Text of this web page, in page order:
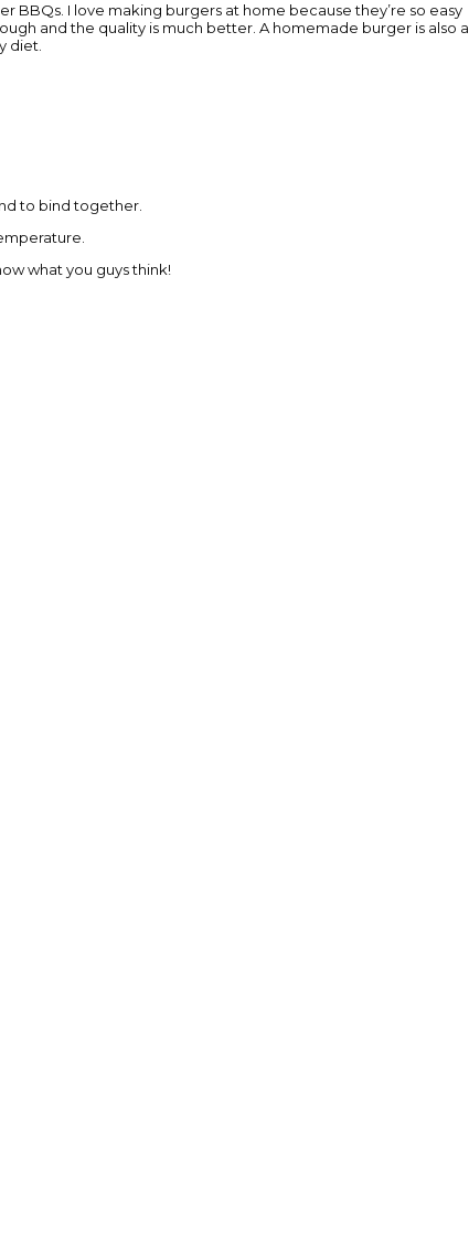
BBQs. I love making burgers at home because they’re so easy
and the quality is much better. A homemade burger is also a
diet.
to bind together.
what you guys think!